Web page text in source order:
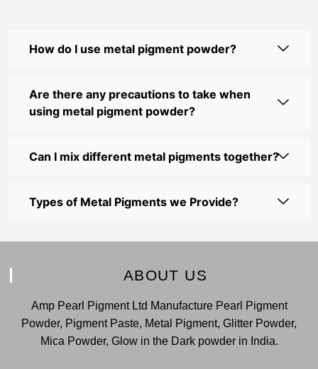
How do I use metal pigment powder?
Are there any precautions to take when
using metal pigment powder?
Can I mix different metal pigments together?
Types of Metal Pigments we Provide?
ABOUT US
Amp Pearl Pigment Ltd Manufacture Pearl Pigment
Powder, Pigment Paste, Metal Pigment, Glitter Powder,
Mica Powder, Glow in the Dark powder in India.